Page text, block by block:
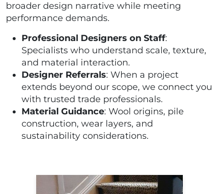
broader design narrative while meeting
performance demands.
Professional Designers on Staff:
Specialists who understand scale, texture,
and material interaction.
Designer Referrals: When a project
extends beyond our scope, we connect you
with trusted trade professionals.
Material Guidance: Wool origins, pile
construction, wear layers, and
sustainability considerations.